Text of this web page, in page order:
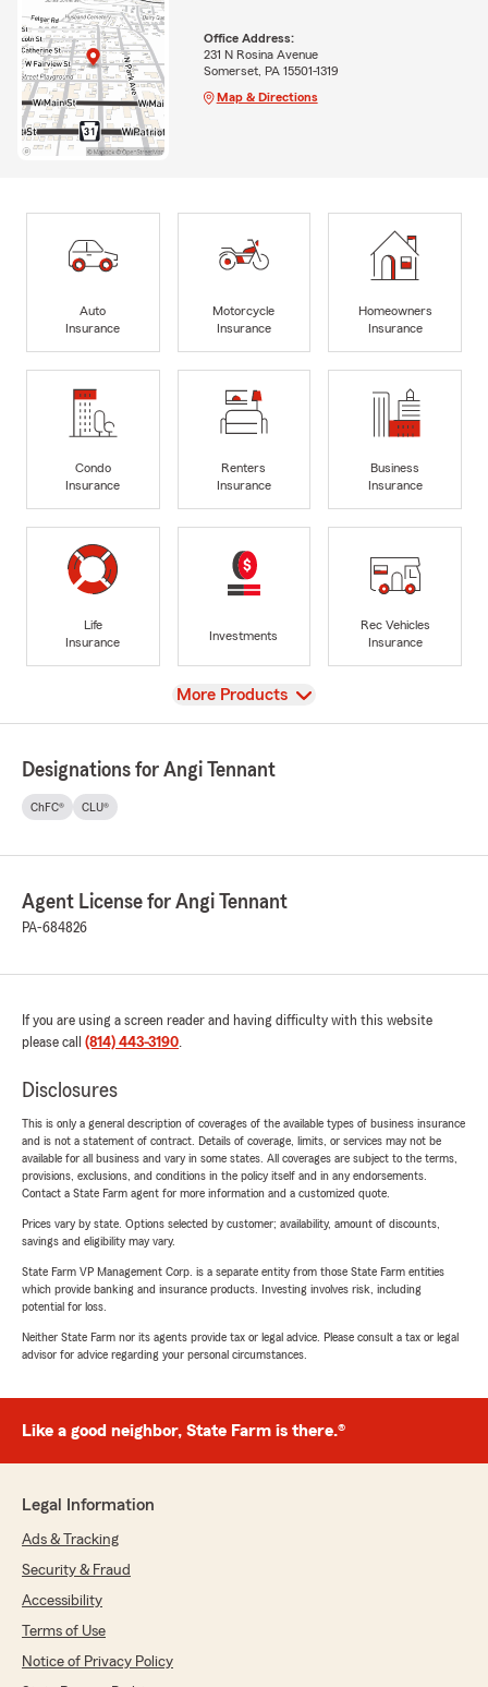
Office Address:
231 N Rosina Avenue
Somerset, PA 15501-1319
Map & Directions
Auto
Insurance
Motorcycle
Insurance
Homeowners
Insurance
Condo
Insurance
Renters
Insurance
Business
Insurance
Life
Insurance
Investments
Rec Vehicles
Insurance
View
More Products
Designations for Angi Tennant
ChFC® CLU®
Agent License for Angi Tennant
PA-684826
If you are using a screen reader and having difficulty with this website
please call (814) 443-3190.
Disclosures
This is only a general description of coverages of the available types of business insurance
and is not a statement of contract. Details of coverage, limits, or services may not be
available for all business and vary in some states. All coverages are subject to the terms,
provisions, exclusions, and conditions in the policy itself and in any endorsements.
Contact a State Farm agent for more information and a customized quote.
Prices vary by state. Options selected by customer; availability, amount of discounts,
savings and eligibility may vary.
State Farm VP Management Corp. is a separate entity from those State Farm entities
which provide banking and insurance products. Investing involves risk, including
potential for loss.
Neither State Farm nor its agents provide tax or legal advice. Please consult a tax or legal
advisor for advice regarding your personal circumstances.
Like a good neighbor, State Farm is there.®
Legal Information
Ads & Tracking
Security & Fraud
Accessibility
Terms of Use
Notice of Privacy Policy